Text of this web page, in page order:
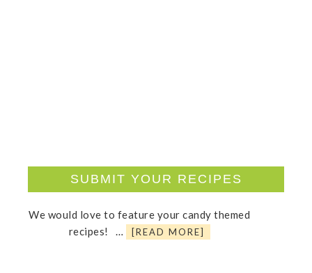
SUBMIT YOUR RECIPES
We would love to feature your candy themed
recipes! …
[READ MORE]